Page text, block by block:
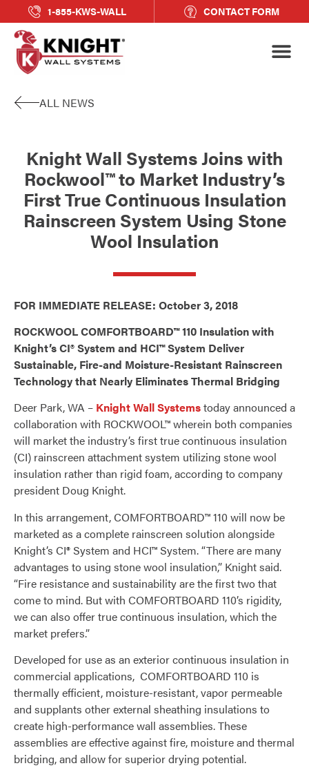
1-855-KWS-WALL CONTACT FORM
ALL NEWS
Knight Wall Systems Joins with
Rockwool™ to Market Industry’s
First True Continuous Insulation
Rainscreen System Using Stone
Wool Insulation
FOR IMMEDIATE RELEASE: October 3, 2018
ROCKWOOL COMFORTBOARD™ 110 Insulation with
Knight’s CI® System and HCI™System Deliver
Sustainable, Fire-and Moisture-Resistant Rainscreen
Technology that Nearly Eliminates Thermal Bridging
Deer Park, WA – Knight Wall Systemstoday announced a
collaboration with ROCKWOOL™ wherein both companies
will market the industry’s first true continuous insulation
(CI) rainscreen attachment system utilizing stone wool
insulation rather than rigid foam, according to company
president Doug Knight.
In this arrangement, COMFORTBOARD™ 110 will now be
marketed as a complete rainscreen solution alongside
Knight’s CI® System and HCI™ System. “There are many
advantages to using stone wool insulation,” Knight said.
“Fire resistance and sustainability are the first two that
come to mind. But with COMFORTBOARD 110’s rigidity,
we can also offer true continuous insulation, which the
market prefers.”
Developed for use as an exterior continuous insulation in
commercial applications, COMFORTBOARD 110 is
thermally efficient, moisture-resistant, vapor permeable
and supplants other external sheathing insulations to
create high-performance wall assemblies. These
assemblies are effective against fire, moisture and thermal
bridging, and allow for superior drying potential.